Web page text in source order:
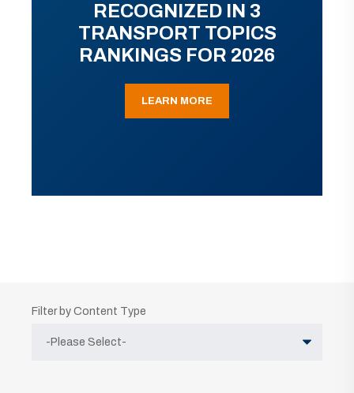
RECOGNIZED IN 3
TRANSPORT TOPICS
RANKINGS FOR 2026
LEARN MORE
Filter by Content Type